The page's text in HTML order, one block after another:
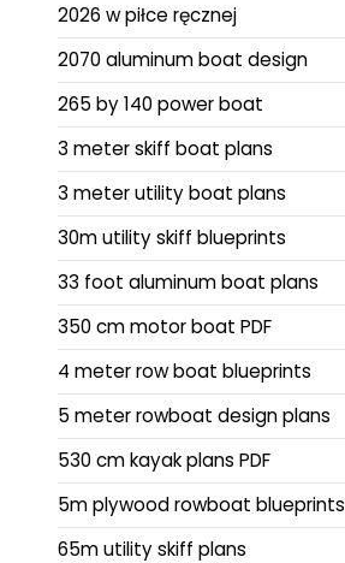
2026 w piłce ręcznej
2070 aluminum boat design
265 by 140 power boat
3 meter skiff boat plans
3 meter utility boat plans
30m utility skiff blueprints
33 foot aluminum boat plans
350 cm motor boat PDF
4 meter row boat blueprints
5 meter rowboat design plans
530 cm kayak plans PDF
5m plywood rowboat blueprints
65m utility skiff plans